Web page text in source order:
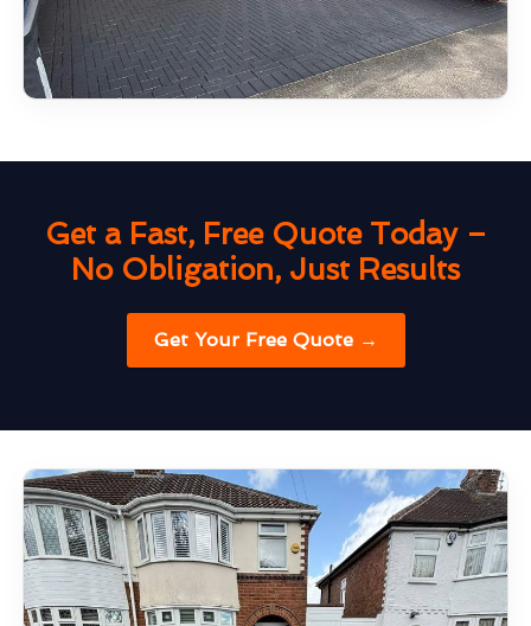
Get a Fast, Free Quote Today –
No Obligation, Just Results
Get Your Free Quote →